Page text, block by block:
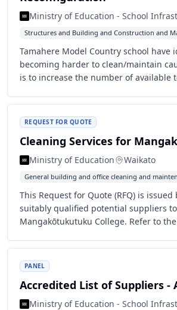
Ministry of Education - School
Structures and Building and Construction and
Tamahere Model Country school
becoming harder to clean/maintain
is to increase the number of available
REQUEST FOR QUOTE
Cleaning Services for
Ministry of Education Waikato
General building and office cleaning and
This Request for Quote (RFQ) is
suitably qualified potential suppliers
Mangakōtukutuku College. Refer to
PANEL
Accredited List of Suppliers -
Ministry of Education - School